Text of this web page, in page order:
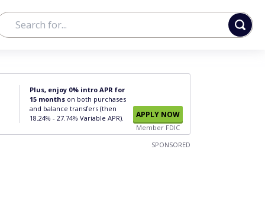
Plus, enjoy 0% intro APR for
15 months on both purchases
and balance transfers (then
18.24% - 27.74% Variable APR).
APPLY NOW
Member FDIC
SPONSORED